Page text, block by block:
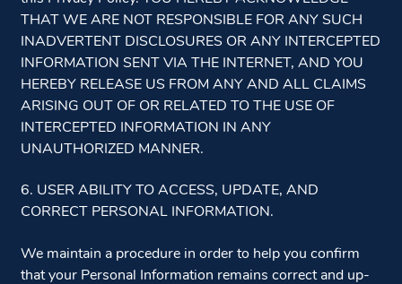
THAT WE ARE NOT RESPONSIBLE FOR ANY SUCH
INADVERTENT DISCLOSURES OR ANY INTERCEPTED
INFORMATION SENT VIA THE INTERNET, AND YOU
HEREBY RELEASE US FROM ANY AND ALL CLAIMS
ARISING OUT OF OR RELATED TO THE USE OF
INTERCEPTED INFORMATION IN ANY
UNAUTHORIZED MANNER.
6. USER ABILITY TO ACCESS, UPDATE, AND
CORRECT PERSONAL INFORMATION.
We maintain a procedure in order to help you confirm
that your Personal Information remains correct and up-